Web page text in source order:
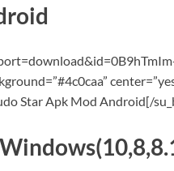
Star Apk Mod Android[/